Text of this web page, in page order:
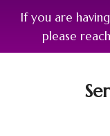
If you are
please